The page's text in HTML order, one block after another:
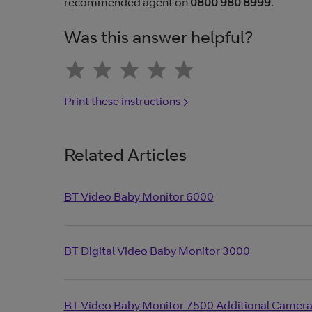
Was this answer helpful?
Print these instructions
Related Articles
BT Video Baby Monitor 6000
BT Digital Video Baby Monitor 3000
BT Video Baby Monitor 7500 Additional Camera